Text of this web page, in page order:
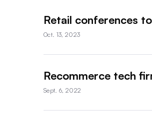
Retail conferences
Oct. 13, 2023
Recommerce tech
Sept. 6, 2022